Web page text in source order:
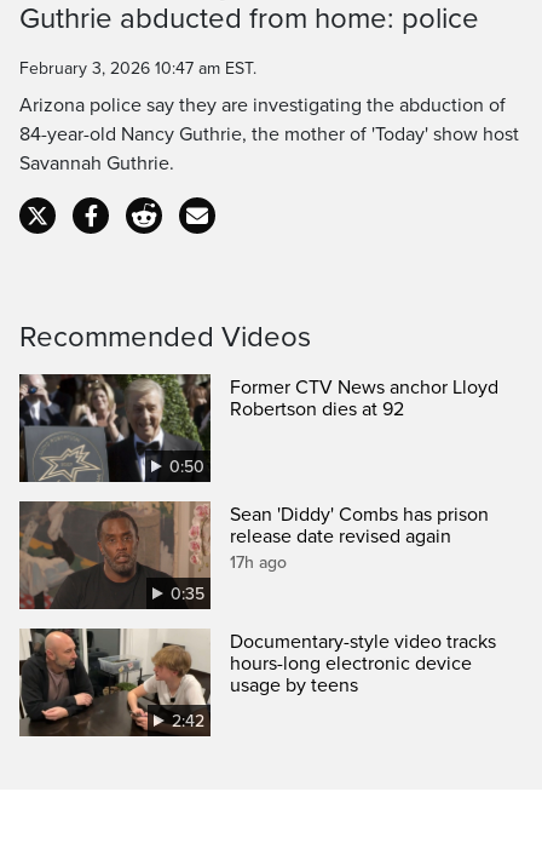
Time
Guthrie abducted from home: police
February 3, 2026 10:47 am EST.
Arizona police say they are investigating the abduction of
84-year-old Nancy Guthrie, the mother of 'Today' show host
Savannah Guthrie.
Recommended Videos
0:50
Former CTV News anchor Lloyd
Robertson dies at 92
0:35
Sean 'Diddy' Combs has prison
release date revised again
17h ago
2:42
Documentary-style video tracks
hours-long electronic device
usage by teens